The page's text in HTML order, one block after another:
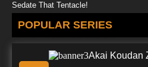
7.8/10
The Spectacular
Final Curtain
7.8/10 26 EP
Sedate That Tentacle!
POPULAR SERIES
Akai Koudan